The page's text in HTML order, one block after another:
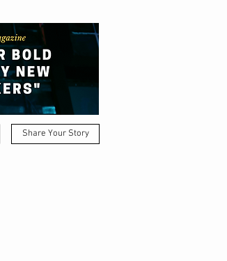
Share Your Story